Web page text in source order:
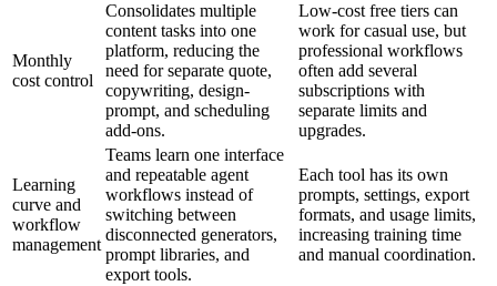
Monthly
cost control
Consolidates multiple
content tasks into one
platform, reducing the
need for separate quote,
copywriting, design-
prompt, and scheduling
add-ons.
Low-cost free tiers can
work for casual use, but
professional workflows
often add several
subscriptions with
separate limits and
upgrades.
Learning
curve and
workflow
management
Teams learn one interface
and repeatable agent
workflows instead of
switching between
disconnected generators,
prompt libraries, and
export tools.
Each tool has its own
prompts, settings, export
formats, and usage limits,
increasing training time
and manual coordination.